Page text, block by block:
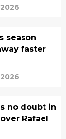
season
faster
no doubt in
Rafael